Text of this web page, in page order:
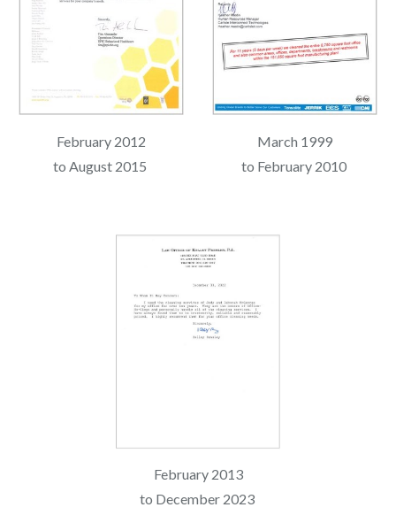
February 2012
to August 2015
March 1999
to February 2010
February 2013
to December 2023